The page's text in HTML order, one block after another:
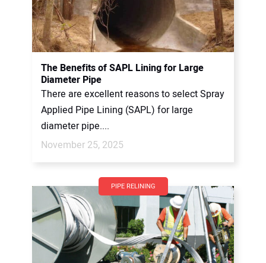
The Benefits of SAPL Lining for Large
Diameter Pipe
There are excellent reasons to select Spray
Applied Pipe Lining (SAPL) for large
diameter pipe....
November 25, 2025
PIPE RELINING